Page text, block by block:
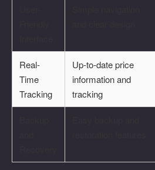
Real-
Time
Tracking
Up-to-date price
information and
tracking